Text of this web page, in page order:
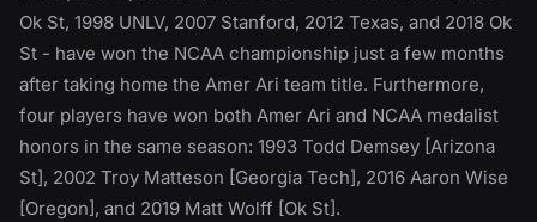
Ok St, 1998 UNLV, 2007 Stanford, 2012 Texas, and 2018 Ok
St - have won the NCAA championship just a few months
after taking home the Amer Ari team title. Furthermore,
four players have won both Amer Ari and NCAA medalist
honors in the same season: 1993 Todd Demsey [Arizona
St], 2002 Troy Matteson [Georgia Tech], 2016 Aaron Wise
[Oregon], and 2019 Matt Wolff [Ok St].